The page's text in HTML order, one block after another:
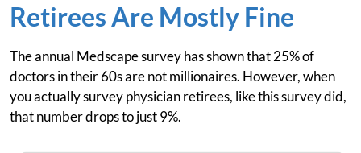
Retirees Are Mostly Fine
The annual Medscape survey has shown that 25% of
doctors in their 60s are not millionaires. However, when
you actually survey physician retirees, like this survey did,
that number drops to just 9%.